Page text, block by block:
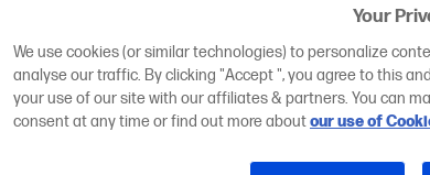
Your
We use cookies (or similar technologies) to personalize
analyse our traffic. By clicking "Accept ", you agree to this
your use of our site with our affiliates & partners. You can
consent at any time or find out more aboutour use of